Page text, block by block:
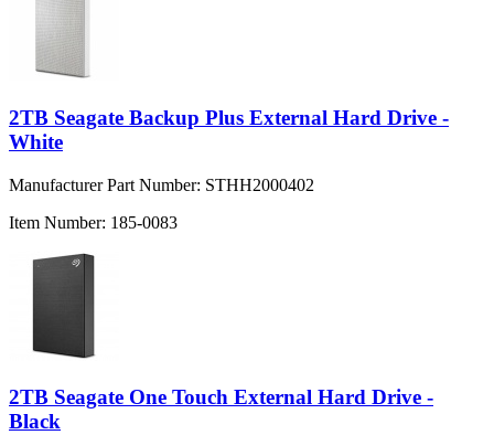
2TB Seagate Backup Plus External Hard Drive -
White
Manufacturer Part Number: STHH2000402
Item Number: 185-0083
2TB Seagate One Touch External Hard Drive -
Black